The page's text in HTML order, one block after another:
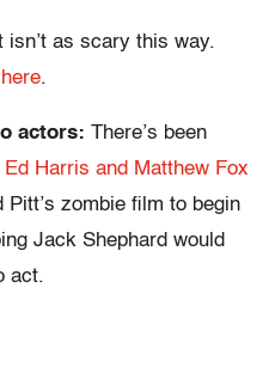
isn’t as scary this way.
here.
actors: There’s been
Ed Harris and Matthew Fox
zombie film to begin
Jack Shephard would
act.